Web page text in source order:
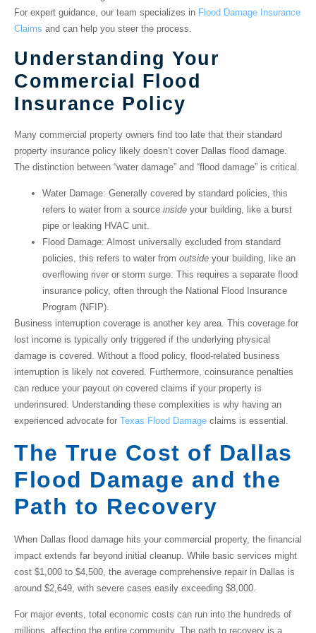
For expert guidance, our team specializes in Flood Damage Insurance
Claims and can help you steer the process.
Understanding Your
Commercial Flood
Insurance Policy
Many commercial property owners find too late that their standard
property insurance policy likely doesn’t cover Dallas flood damage
The distinction between “water damage” and “flood damage” is critical.
Water Damage: Generally covered by standard policies, this
refers to water from a source inside your building, like a burst
pipe or leaking HVAC unit.
Flood Damage: Almost universally excluded from standard
policies, this refers to water from outside your building, like an
overflowing river or storm surge. This requires a separate flood
insurance policy, often through the National Flood Insurance
Program (NFIP).
Business interruption coverage is another key area. This coverage for
lost income is typically only triggered if the underlying physical
damage is covered. Without a flood policy, flood-related business
interruption is likely not covered. Furthermore, coinsurance penalties
can reduce your payout on covered claims if your property is
underinsured. Understanding these complexities is why having an
experienced advocate for Texas Flood Damage claims is essential.
The True Cost of Dallas
Flood Damage and the
Path to Recovery
When Dallas flood damage hits your commercial property, the financial
impact extends far beyond initial cleanup. While basic services might
cost $1,000 to $4,500, the average comprehensive repair in Dallas is
around $2,649, with severe cases easily exceeding $8,000.
For major events, total economic costs can run into the hundreds of
millions, affecting the entire community. The path to recovery is a